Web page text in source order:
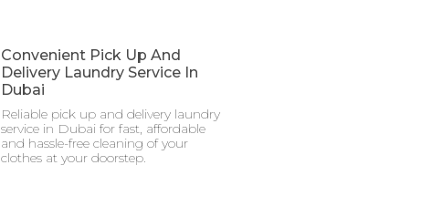
Convenient Pick Up And
Delivery Laundry Service In
Dubai
Reliable pick up and delivery laundry
service in Dubai for fast, affordable
and hassle-free cleaning of your
clothes at your doorstep.